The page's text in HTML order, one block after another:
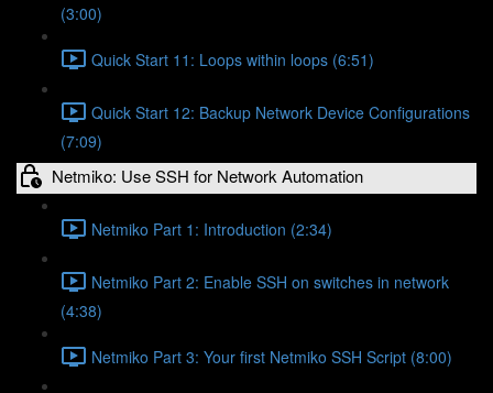
(3:00)
Quick Start 11: Loops within loops (6:51)
Quick Start 12: Backup Network Device Configurations
(7:09)
Netmiko: Use SSH for Network Automation
Netmiko Part 1: Introduction (2:34)
Netmiko Part 2: Enable SSH on switches in network
(4:38)
Netmiko Part 3: Your first Netmiko SSH Script (8:00)